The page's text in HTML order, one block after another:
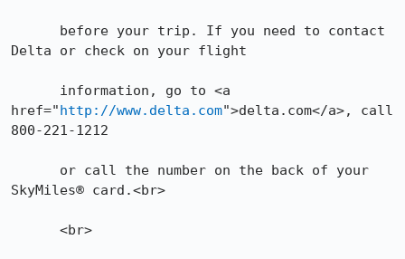
Delta or check on your flight
href="http://www.delta.com">delta.com</a>, call
800-221-1212
SkyMiles® card.<br>